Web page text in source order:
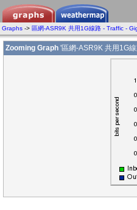
Graphs -> 區網-ASR9K 共用1G線路 - Traffic -
Zooming Graph '區網-ASR9K 共用1G